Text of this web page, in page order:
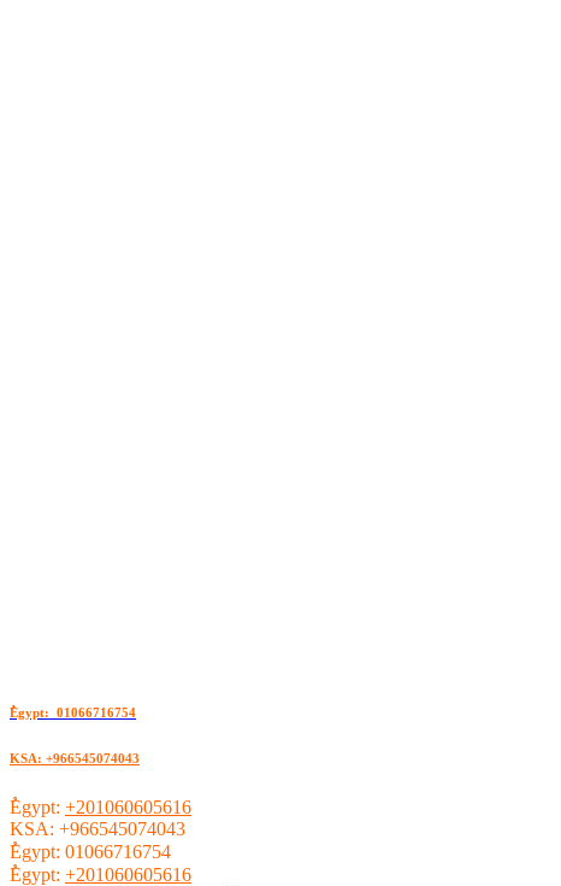
ُEgypt: 01066716754
KSA: +966545074043
ُEgypt: +201060605616
KSA: +966545074043
ُEgypt: 01066716754
ُEgypt: +201060605616